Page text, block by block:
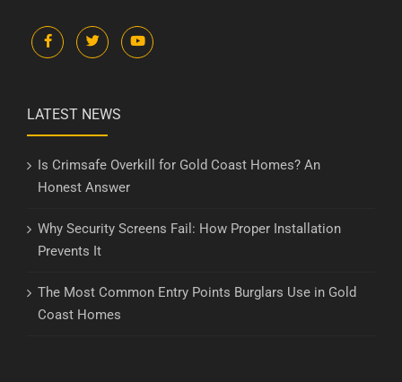
LATEST NEWS
Is Crimsafe Overkill for Gold Coast Homes? An
Honest Answer
Why Security Screens Fail: How Proper Installation
Prevents It
The Most Common Entry Points Burglars Use in Gold
Coast Homes